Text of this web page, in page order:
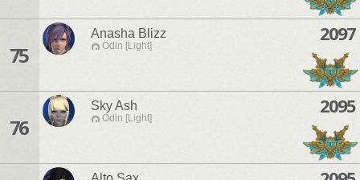
75
Anasha Blizz
Odin [Light]
2097
76
Sky Ash
Odin [Light]
2095